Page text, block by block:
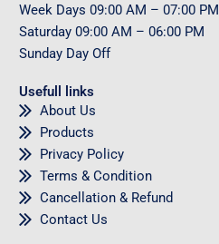
Week Days 09:00 AM – 07:00 PM
Saturday 09:00 AM – 06:00 PM
Sunday Day Off
Usefull links
About Us
Products
Privacy Policy
Terms & Condition
Cancellation & Refund
Contact Us